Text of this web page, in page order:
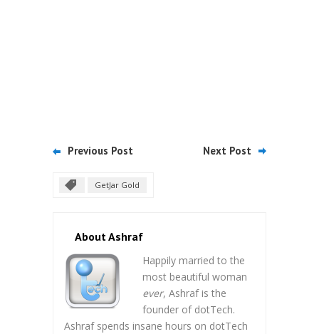
Previous Post Next Post
GetJar Gold
About Ashraf
Happily married to the
most beautiful woman
ever, Ashraf is the
founder of dotTech.
Ashraf spends insane hours on dotTech